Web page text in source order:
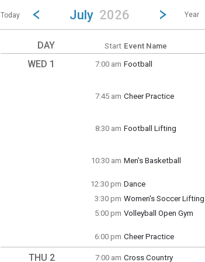
Show Menu
Click this to show the menu.
Today
Go to Previous Month
Click here to view the |strong|previous|/strong|
July 2026 Jump to...
...a specific
Go to Next
Click
Year
DAY Start Event Name
WED 1 7:00 am Football
7:45 am Cheer Practice
8:30 am Football Lifting
10:30 am Men's Basketball
12:30 pm Dance
12:30 pm - 1:30 pm
3:30 pm Women's Soccer Lifting
3:30 pm - 5:00 pm
5:00 pm Volleyball Open Gym
6:00 pm Cheer Practice
THU 2 7:00 am Cross Country